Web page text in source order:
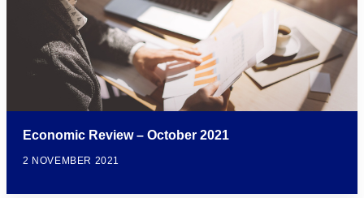
Economic Review – October 2021
2 NOVEMBER 2021